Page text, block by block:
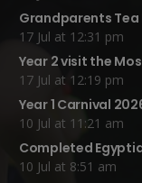
Grandparents Tea
17 Jul at 12:31 pm
Year 2 visit the
17 Jul at 12:19 pm
Year 1 Carnival
10 Jul at 11:21 am
Completed
10 Jul at 8:51 am